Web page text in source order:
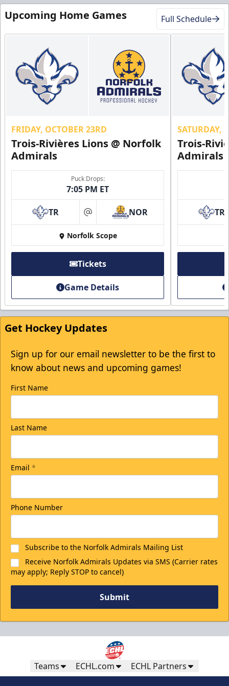
Upcoming Home Games Full Schedule
FRIDAY, OCTOBER 23RD
Trois-Rivières Lions @ Norfolk
Admirals
Puck Drops:
7:05 PM ET
TR at NOR
Norfolk Scope
Tickets
Game Details
SATURDAY,
Trois-
Admirals
TR
Get Hockey Updates
Sign up for our email newsletter to be the first to
know about news and upcoming games!
First Name
Last Name
Email *
Phone Number
Subscribe to the Norfolk Admirals Mailing List
Receive Norfolk Admirals Updates via SMS (Carrier rates
may apply; Reply STOP to cancel)
Submit
Teams ECHL.com ECHL Partners